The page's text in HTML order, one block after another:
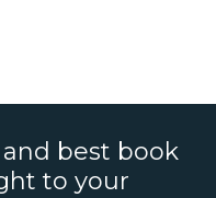
best book
to your